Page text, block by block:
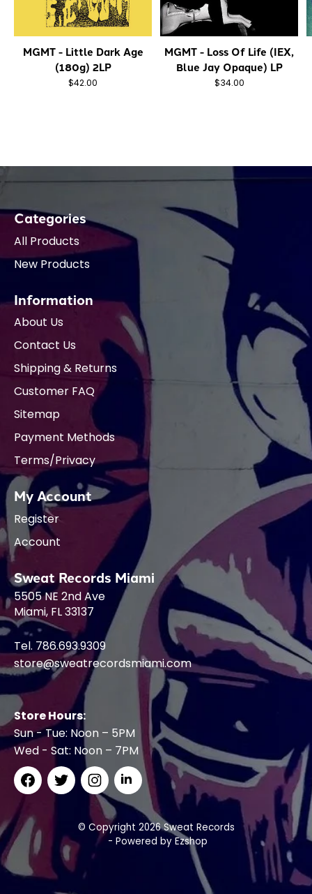
MGMT - Little Dark Age
(180g) 2LP
$42.00
MGMT - Loss Of Life (IEX,
Blue Jay Opaque) LP
$34.00
Categories
All Products
New Products
Information
About Us
Contact Us
Shipping & Returns
Customer FAQ
Sitemap
Payment Methods
Terms/Privacy
My Account
Register
Account
Sweat Records Miami
5505 NE 2nd Ave
Miami, FL 33137
Tel. 786.693.9309
store@sweatrecordsmiami.com
Store Hours:
Sun - Tue: Noon – 5PM
Wed - Sat: Noon – 7PM
© Copyright 2026 Sweat Records
- Powered by Ezshop